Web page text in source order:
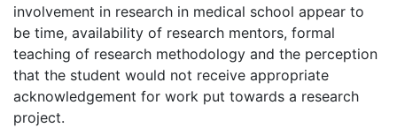
involvement in research in medical school appear to
be time, availability of research mentors, formal
teaching of research methodology and the perception
that the student would not receive appropriate
acknowledgement for work put towards a research
project.